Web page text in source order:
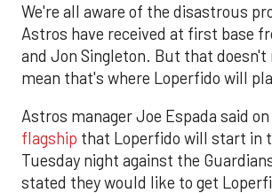
We're all aware of the disastrous
Astros have received at first base
and Jon Singleton. But that doesn't
mean that's where Loperfido will
Astros manager Joe Espada said
flagship that Loperfido will start in
Tuesday night against the
stated they would like to get